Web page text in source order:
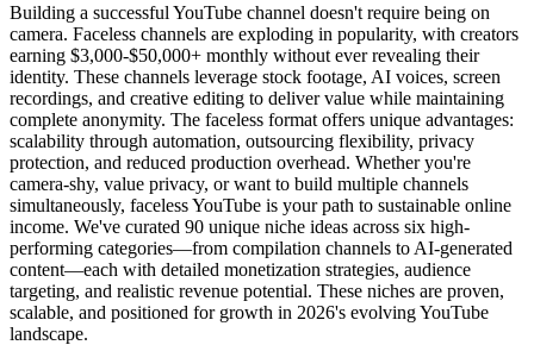
Building a successful YouTube channel doesn't require being on
camera. Faceless channels are exploding in popularity, with creators
earning $3,000-$50,000+ monthly without ever revealing their
identity. These channels leverage stock footage, AI voices, screen
recordings, and creative editing to deliver value while maintaining
complete anonymity. The faceless format offers unique advantages:
scalability through automation, outsourcing flexibility, privacy
protection, and reduced production overhead. Whether you're
camera-shy, value privacy, or want to build multiple channels
simultaneously, faceless YouTube is your path to sustainable online
income. We've curated 90 unique niche ideas across six high-
performing categories—from compilation channels to AI-generated
content—each with detailed monetization strategies, audience
targeting, and realistic revenue potential. These niches are proven,
scalable, and positioned for growth in 2026's evolving YouTube
landscape.